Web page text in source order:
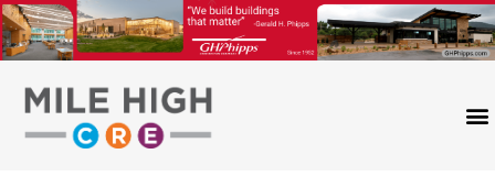
Skip
to
content